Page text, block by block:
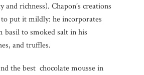
and richness). Chapon’s creations
put it mildly: he incorporates
basil to smoked salt in his
and truffles.
the best chocolate mousse in